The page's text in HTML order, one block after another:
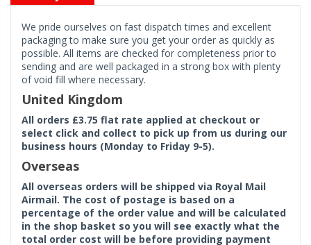
We pride ourselves on fast dispatch times and excellent
packaging to make sure you get your order as quickly as
possible. All items are checked for completeness prior to
sending and are well packaged in a strong box with plenty
of void fill where necessary.
United Kingdom
All orders £3.75 flat rate applied at checkout or
select click and collect to pick up from us during our
business hours (Monday to Friday 9-5).
Overseas
All overseas orders will be shipped via Royal Mail
Airmail. The cost of postage is based on a
percentage of the order value and will be calculated
in the shop basket so you will see exactly what the
total order cost will be before providing payment